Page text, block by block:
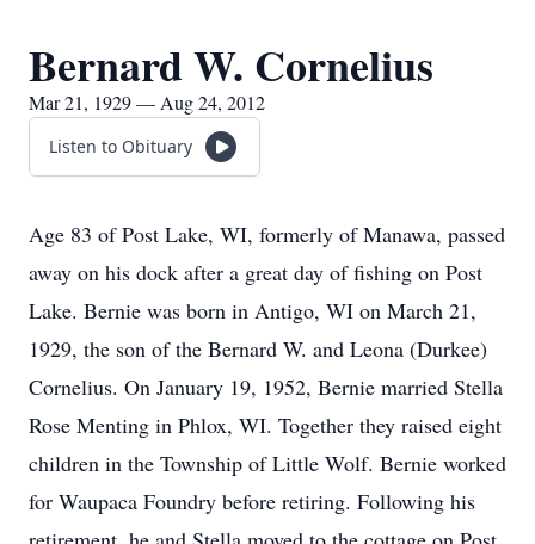
Bernard W. Cornelius
Mar 21, 1929 — Aug 24, 2012
Listen to Obituary
Age 83 of Post Lake, WI, formerly of Manawa, passed
away on his dock after a great day of fishing on Post
Lake. Bernie was born in Antigo, WI on March 21,
1929, the son of the Bernard W. and Leona (Durkee)
Cornelius. On January 19, 1952, Bernie married Stella
Rose Menting in Phlox, WI. Together they raised eight
children in the Township of Little Wolf. Bernie worked
for Waupaca Foundry before retiring. Following his